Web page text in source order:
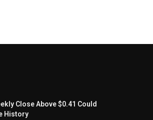
Close Above $0.41 Could
History